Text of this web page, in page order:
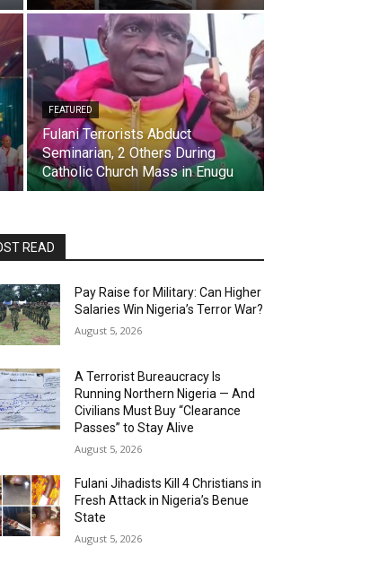
FEATURED
Fulani Terrorists Abduct
Seminarian, 2 Others During
Catholic Church Mass in Enugu
READ
Pay Raise for Military: Can Higher
Salaries Win Nigeria’s Terror War?
August 5, 2026
A Terrorist Bureaucracy Is
Running Northern Nigeria — And
Civilians Must Buy “Clearance
Passes” to Stay Alive
August 5, 2026
Fulani Jihadists Kill 4 Christians in
Fresh Attack in Nigeria’s Benue
State
August 5, 2026